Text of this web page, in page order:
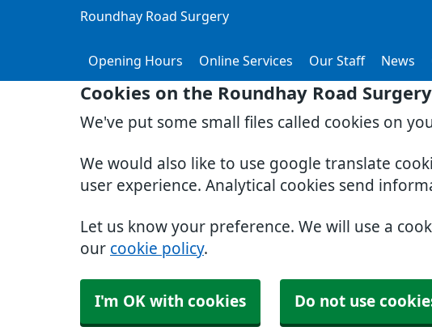
Cookies on the Roundhay Road
We've put some small files called cookies on
We would also like to use google translate
user experience. Analytical cookies send
Let us know your preference. We will use a
our cookie policy.
I'm OK with cookies Do not use
Roundhay Road Surgery
Opening Hours Online Services Our Staff News